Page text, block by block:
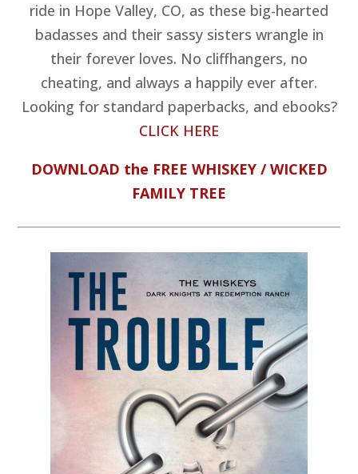
ride in Hope Valley, CO, as these big-hearted
badasses and their sassy sisters wrangle in
their forever loves. No cliffhangers, no
cheating, and always a happily ever after.
Looking for standard paperbacks, and ebooks?
CLICK HERE
DOWNLOAD the FREE WHISKEY / WICKED
FAMILY TREE